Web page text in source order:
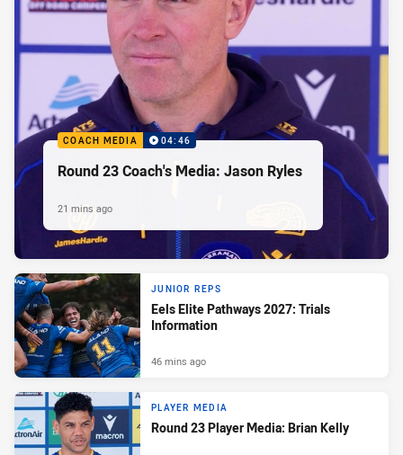
COACH MEDIA 04:46
Round 23 Coach's Media: Jason Ryles
21 mins ago
JUNIOR REPS
Eels Elite Pathways 2027: Trials
Information
46 mins ago
PLAYER MEDIA
Round 23 Player Media: Brian Kelly